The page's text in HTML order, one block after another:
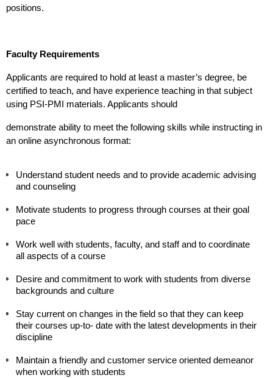
positions.
Faculty Requirements
Applicants are required to hold at least a master’s degree, be
certified to teach, and have experience teaching in that subject
using PSI-PMI materials. Applicants should
demonstrate ability to meet the following skills while instructing in
an online asynchronous format:
Understand student needs and to provide academic advising
and counseling
Motivate students to progress through courses at their goal
pace
Work well with students, faculty, and staff and to coordinate
all aspects of a course
Desire and commitment to work with students from diverse
backgrounds and culture
Stay current on changes in the field so that they can keep
their courses up-to- date with the latest developments in their
discipline
Maintain a friendly and customer service oriented demeanor
when working with students